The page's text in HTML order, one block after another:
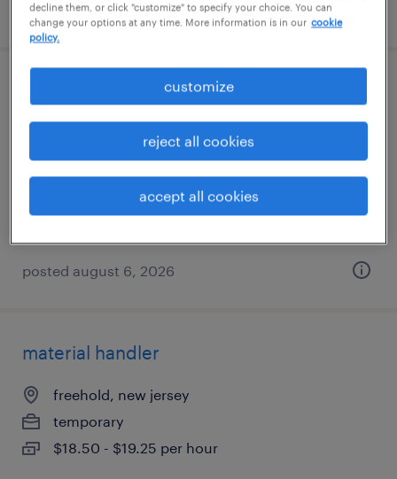
posted july 14, 2026
application support analyst
edison, new jersey
contract
posted august 6, 2026
material handler
freehold, new jersey
temporary
$18.50 - $19.25 per hour
decline them, or click "customize" to specify your choice. You can
change your options at any time. More information is in our cookie
policy.
customize
reject all cookies
accept all cookies